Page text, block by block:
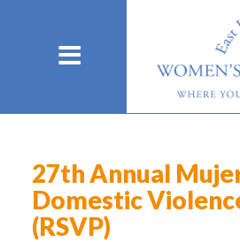
27th Annual
Domestic
(RSVP)